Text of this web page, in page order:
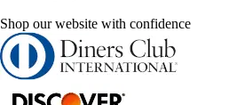
Shop our website with confidence